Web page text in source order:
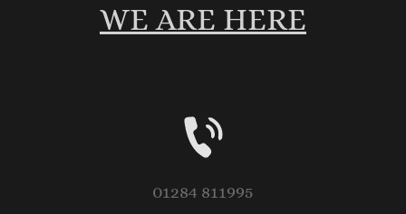
WE ARE HERE
01284 811995